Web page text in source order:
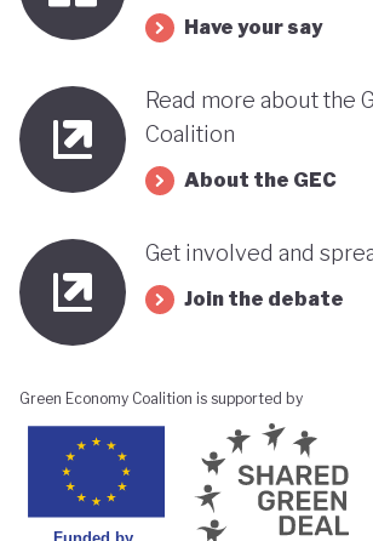
Have your say
Read more about the
Coalition
About the GEC
Get involved and
Join the debate
Green Economy Coalition is supported by